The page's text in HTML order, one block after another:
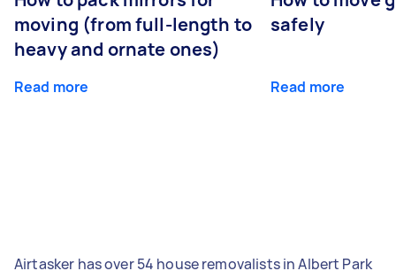
moving (from full-length to
heavy and ornate ones)
Read more
safely
Read more
Airtasker has over 54 house removalists in Albert Park